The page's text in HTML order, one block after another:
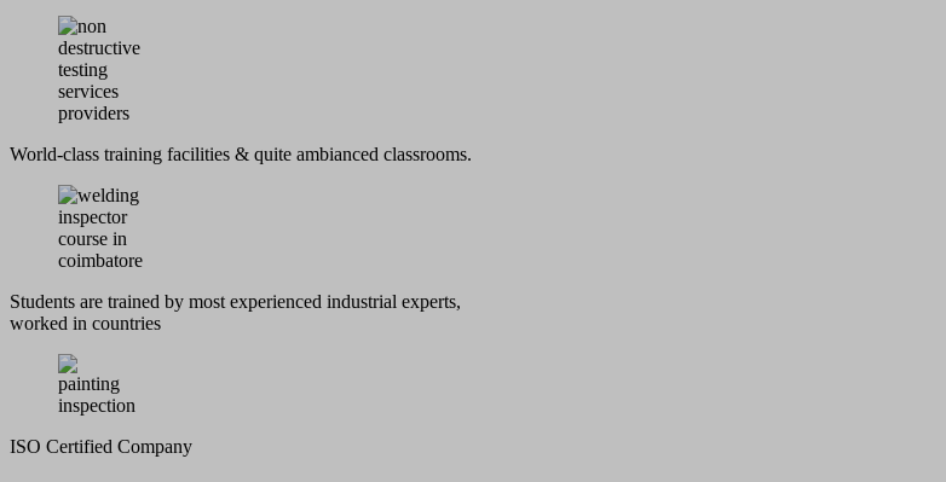
World-class training facilities & quite ambianced classrooms.
Students are trained by most experienced industrial experts,
worked in countries
ISO Certified Company